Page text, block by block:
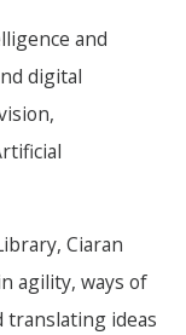
and
digital
Ciaran
agility, ways of
ideas